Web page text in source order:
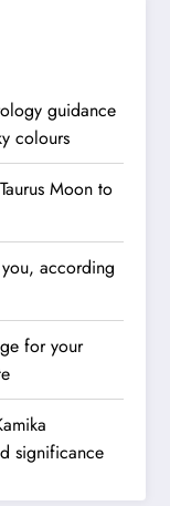
guidance
colours
Moon to
according
for your
significance